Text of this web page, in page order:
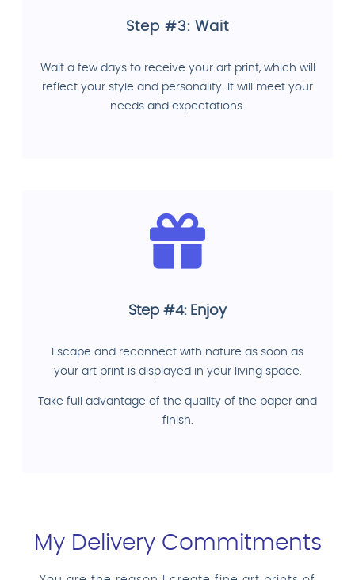
Step #3: Wait
Wait a few days to receive your art print, which will
reflect your style and personality. It will meet your
needs and expectations.
Step #4: Enjoy
Escape and reconnect with nature as soon as
your art print is displayed in your living space.
Take full advantage of the quality of the paper and
finish.
My Delivery Commitments